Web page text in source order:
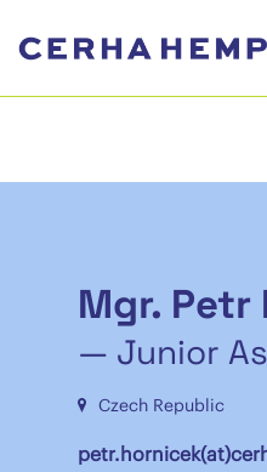
Mgr. Petr
— Junior
Czech Republic